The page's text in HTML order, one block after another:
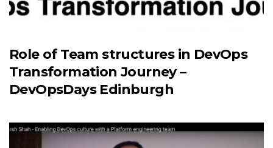
Role of Team structures in DevOps
Transformation Journey –
DevOpsDays Edinburgh